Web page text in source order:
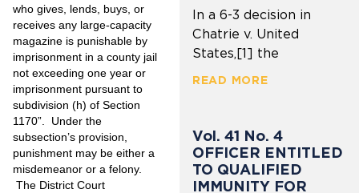
who gives, lends, buys, or
receives any large-capacity
magazine is punishable by
imprisonment in a county jail
not exceeding one year or
imprisonment pursuant to
subdivision (h) of Section
1170”. Under the
subsection’s provision,
punishment may be either a
misdemeanor or a felony.
The District Court
In a 6-3 decision in
Chatrie v. United
States,[1] the
READ MORE
Vol. 41 No. 4
OFFICER ENTITLED
TO QUALIFIED
IMMUNITY FOR